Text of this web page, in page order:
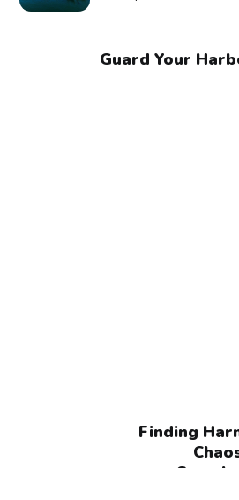
Guard Your
Finding